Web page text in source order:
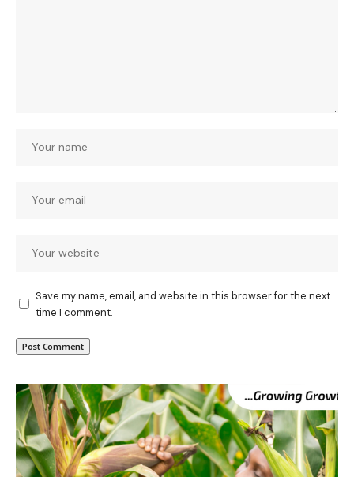
Save my name, email, and website in this browser for the next
time I comment.